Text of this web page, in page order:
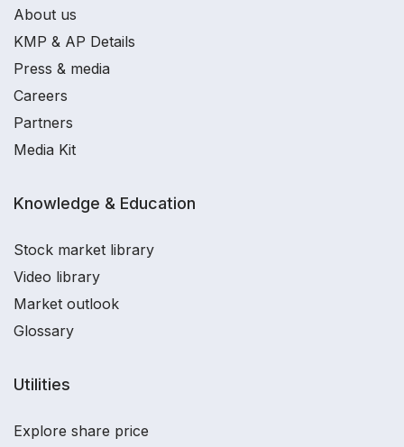
About us
KMP & AP Details
Press & media
Careers
Partners
Media Kit
Knowledge & Education
Stock market library
Video library
Market outlook
Glossary
Utilities
Explore share price